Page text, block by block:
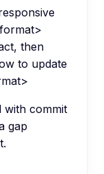
then
to update
with commit
gap